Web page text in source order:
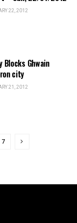
22, 2012
Blocks Ghwain
city
21, 2012
7